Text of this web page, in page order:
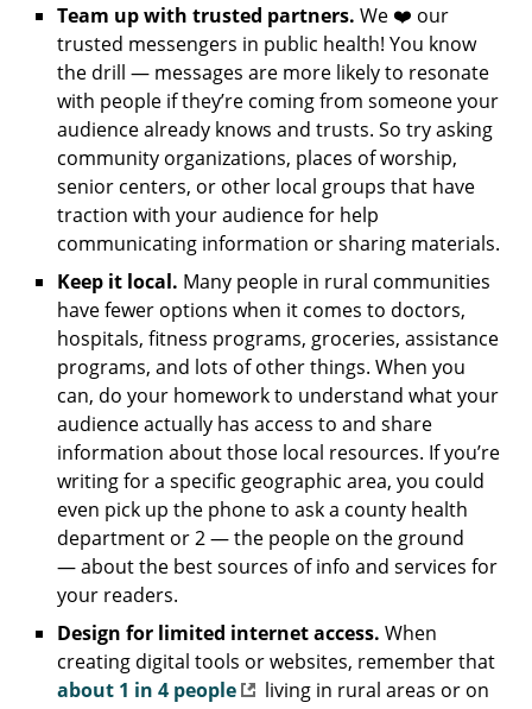
Team up with trusted partners. We ❤️ our
trusted messengers in public health! You know
the drill — messages are more likely to resonate
with people if they’re coming from someone your
audience already knows and trusts. So try asking
community organizations, places of worship,
senior centers, or other local groups that have
traction with your audience for help
communicating information or sharing materials.
Keep it local. Many people in rural communities
have fewer options when it comes to doctors,
hospitals, fitness programs, groceries, assistance
programs, and lots of other things. When you
can, do your homework to understand what your
audience actually has access to and share
information about those local resources. If you’re
writing for a specific geographic area, you could
even pick up the phone to ask a county health
department or 2 — the people on the ground
— about the best sources of info and services for
your readers.
Design for limited internet access. When
creating digital tools or websites, remember that
about 1 in 4 people
living in rural areas or on